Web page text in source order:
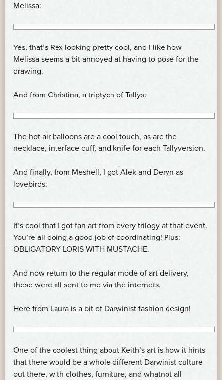
Melissa:
Yes, that’s Rex looking pretty cool, and I like how
Melissa seems a bit annoyed at having to pose for the
drawing.
And from Christina, a triptych of Tallys:
The hot air balloons are a cool touch, as are the
necklace, interface cuff, and knife for each Tallyversion.
And finally, from Meshell, I got Alek and Deryn as
lovebirds:
It’s cool that I got fan art from every trilogy at that event.
You’re all doing a good job of coordinating! Plus:
OBLIGATORY LORIS WITH MUSTACHE.
And now return to the regular mode of art delivery,
these were all sent to me via the internets.
Here from Laura is a bit of Darwinist fashion design!
One of the coolest thing about Keith’s art is how it hints
that there would be a whole different Darwinist culture
out there, with clothes, furniture, and whatnot all